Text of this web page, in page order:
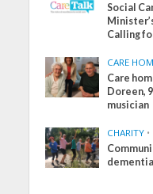
Social
Calling
CARE
Care
Doreen,
musician
CHARITY •